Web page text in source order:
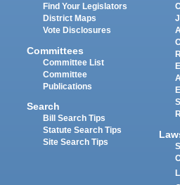
Find Your Legislators
District Maps
Vote Disclosures
Committees
Committee List
Committee
Publications
Search
Bill Search Tips
Statute Search Tips
Site Search Tips